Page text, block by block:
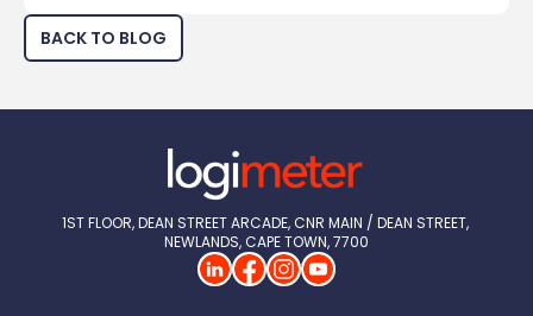
BACK TO BLOG
1ST FLOOR, DEAN STREET ARCADE, CNR MAIN / DEAN STREET,
NEWLANDS, CAPE TOWN, 7700